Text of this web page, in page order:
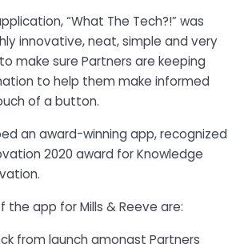
“What The Tech?!” was
innovative, neat, simple and very
make sure Partners are keeping
to help them make informed
of a button.
an award-winning app, recognized
2020 award for Knowledge
the app for Mills & Reeve are:
from launch amongst Partners